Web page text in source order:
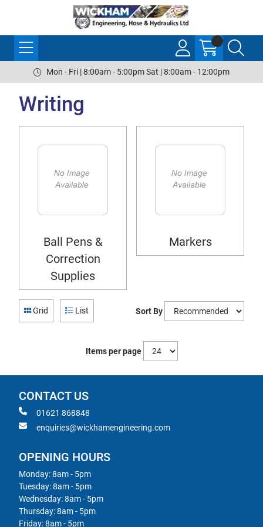
Mon - Fri | 8:00am - 5:00pm Sat | 8:00am - 12:00pm
Writing
Ball Pens &
Correction
Supplies
Markers
Grid List Sort By
Items per page
CONTACT US
01621 868848
enquiries@wickhamengineering.com
OPENING HOURS
Monday: 8am - 5pm
Tuesday: 8am - 5pm
Wednesday: 8am - 5pm
Thursday: 8am - 5pm
Friday: 8am - 5pm